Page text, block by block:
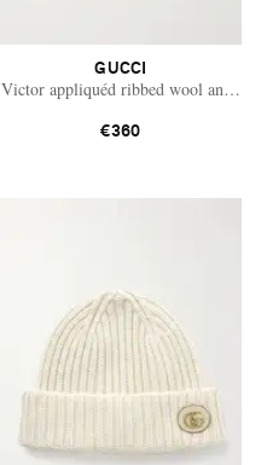
GUCCI
Victor appliquéd ribbed wool and
€360